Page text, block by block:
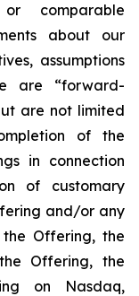
comparable
about our
assumptions
are “forward-
are not limited
of the
in connection
of customary
and/or any
Offering, the
Offering, the
on Nasdaq,